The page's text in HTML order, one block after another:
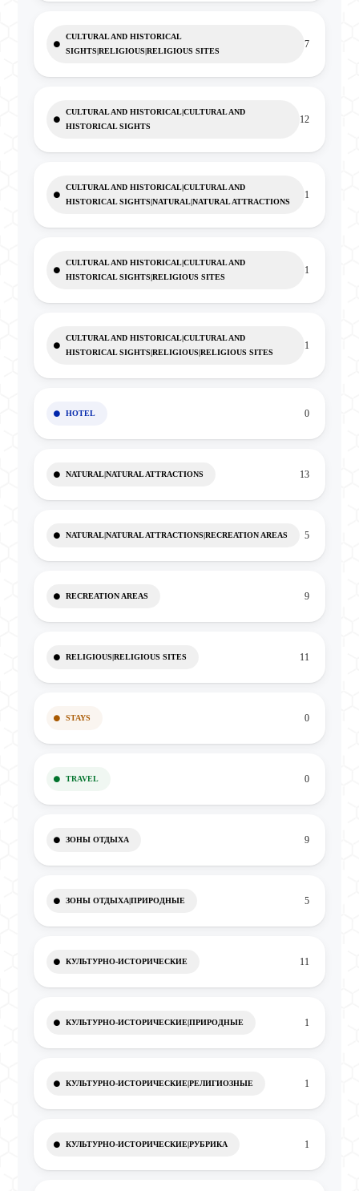
CULTURAL AND HISTORICAL
SIGHTS|RELIGIOUS|RELIGIOUS SITES
7
CULTURAL AND HISTORICAL|CULTURAL AND
HISTORICAL SIGHTS
12
CULTURAL AND HISTORICAL|CULTURAL AND
HISTORICAL SIGHTS|NATURAL|NATURAL ATTRACTIONS
1
CULTURAL AND HISTORICAL|CULTURAL AND
HISTORICAL SIGHTS|RELIGIOUS SITES
1
CULTURAL AND HISTORICAL|CULTURAL AND
HISTORICAL SIGHTS|RELIGIOUS|RELIGIOUS SITES
1
HOTEL 0
NATURAL|NATURAL ATTRACTIONS 13
NATURAL|NATURAL ATTRACTIONS|RECREATION AREAS 5
RECREATION AREAS 9
RELIGIOUS|RELIGIOUS SITES 11
STAYS 0
TRAVEL 0
ЗОНЫ ОТДЫХА 9
ЗОНЫ ОТДЫХА|ПРИРОДНЫЕ 5
КУЛЬТУРНО-ИСТОРИЧЕСКИЕ 11
КУЛЬТУРНО-ИСТОРИЧЕСКИЕ|ПРИРОДНЫЕ 1
КУЛЬТУРНО-ИСТОРИЧЕСКИЕ|РЕЛИГИОЗНЫЕ 1
КУЛЬТУРНО-ИСТОРИЧЕСКИЕ|РУБРИКА 1